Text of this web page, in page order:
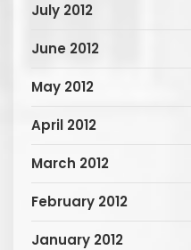
July 2012
June 2012
May 2012
April 2012
March 2012
February 2012
January 2012